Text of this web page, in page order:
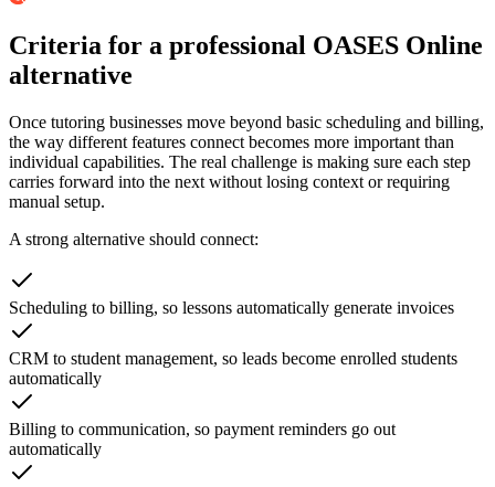
Criteria for a professional OASES Online
alternative
Once tutoring businesses move beyond basic scheduling and billing,
the way different features connect becomes more important than
individual capabilities. The real challenge is making sure each step
carries forward into the next without losing context or requiring
manual setup.
A strong alternative should connect:
Scheduling to billing, so lessons automatically generate invoices
CRM to student management, so leads become enrolled students
automatically
Billing to communication, so payment reminders go out
automatically